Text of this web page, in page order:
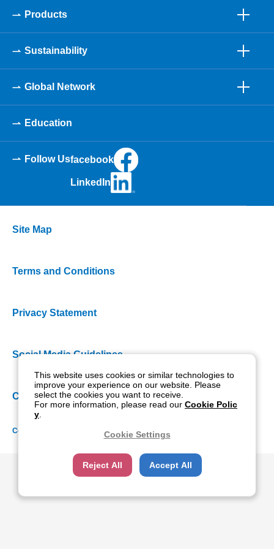
Products
Sustainability
Global Network
Education
Follow Usfacebook
LinkedIn
Site Map
Terms and Conditions
Privacy Statement
Social Media Guidelines
Cookie Policy
Copyright NIDEK CO., LTD. All rights reserved.
This website uses cookies or similar technologies to
improve your experience on our website. Please
select the cookies you want to receive.
For more information, please read our Cookie Polic
y
Cookie Settings
Reject All Accept All